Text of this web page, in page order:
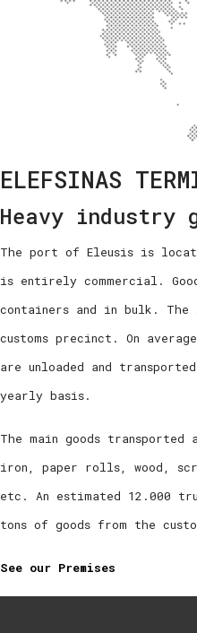
ELEFSINAS
Heavy industry
The port of Eleusis is
is entirely commercial.
containers and in bulk. The
customs precinct. On
are unloaded and
yearly basis.
The main goods
iron, paper rolls, wood,
etc. An estimated 12.000
tons of goods from the
See our Premises